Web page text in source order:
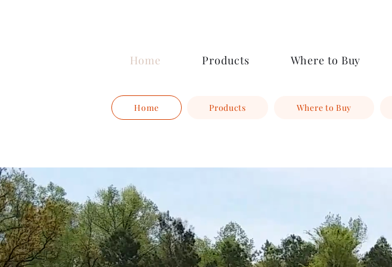
Home Products Where to Buy
Home Products Where to Buy